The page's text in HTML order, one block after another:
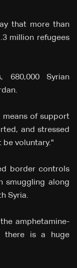
that more than
million refugees
680,000 Syrian
means of support
and stressed
voluntary."
border controls
smuggling along
Syria.
amphetamine-
there is a huge